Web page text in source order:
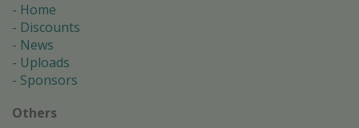
Home
Discounts
News
Uploads
Sponsors
Others